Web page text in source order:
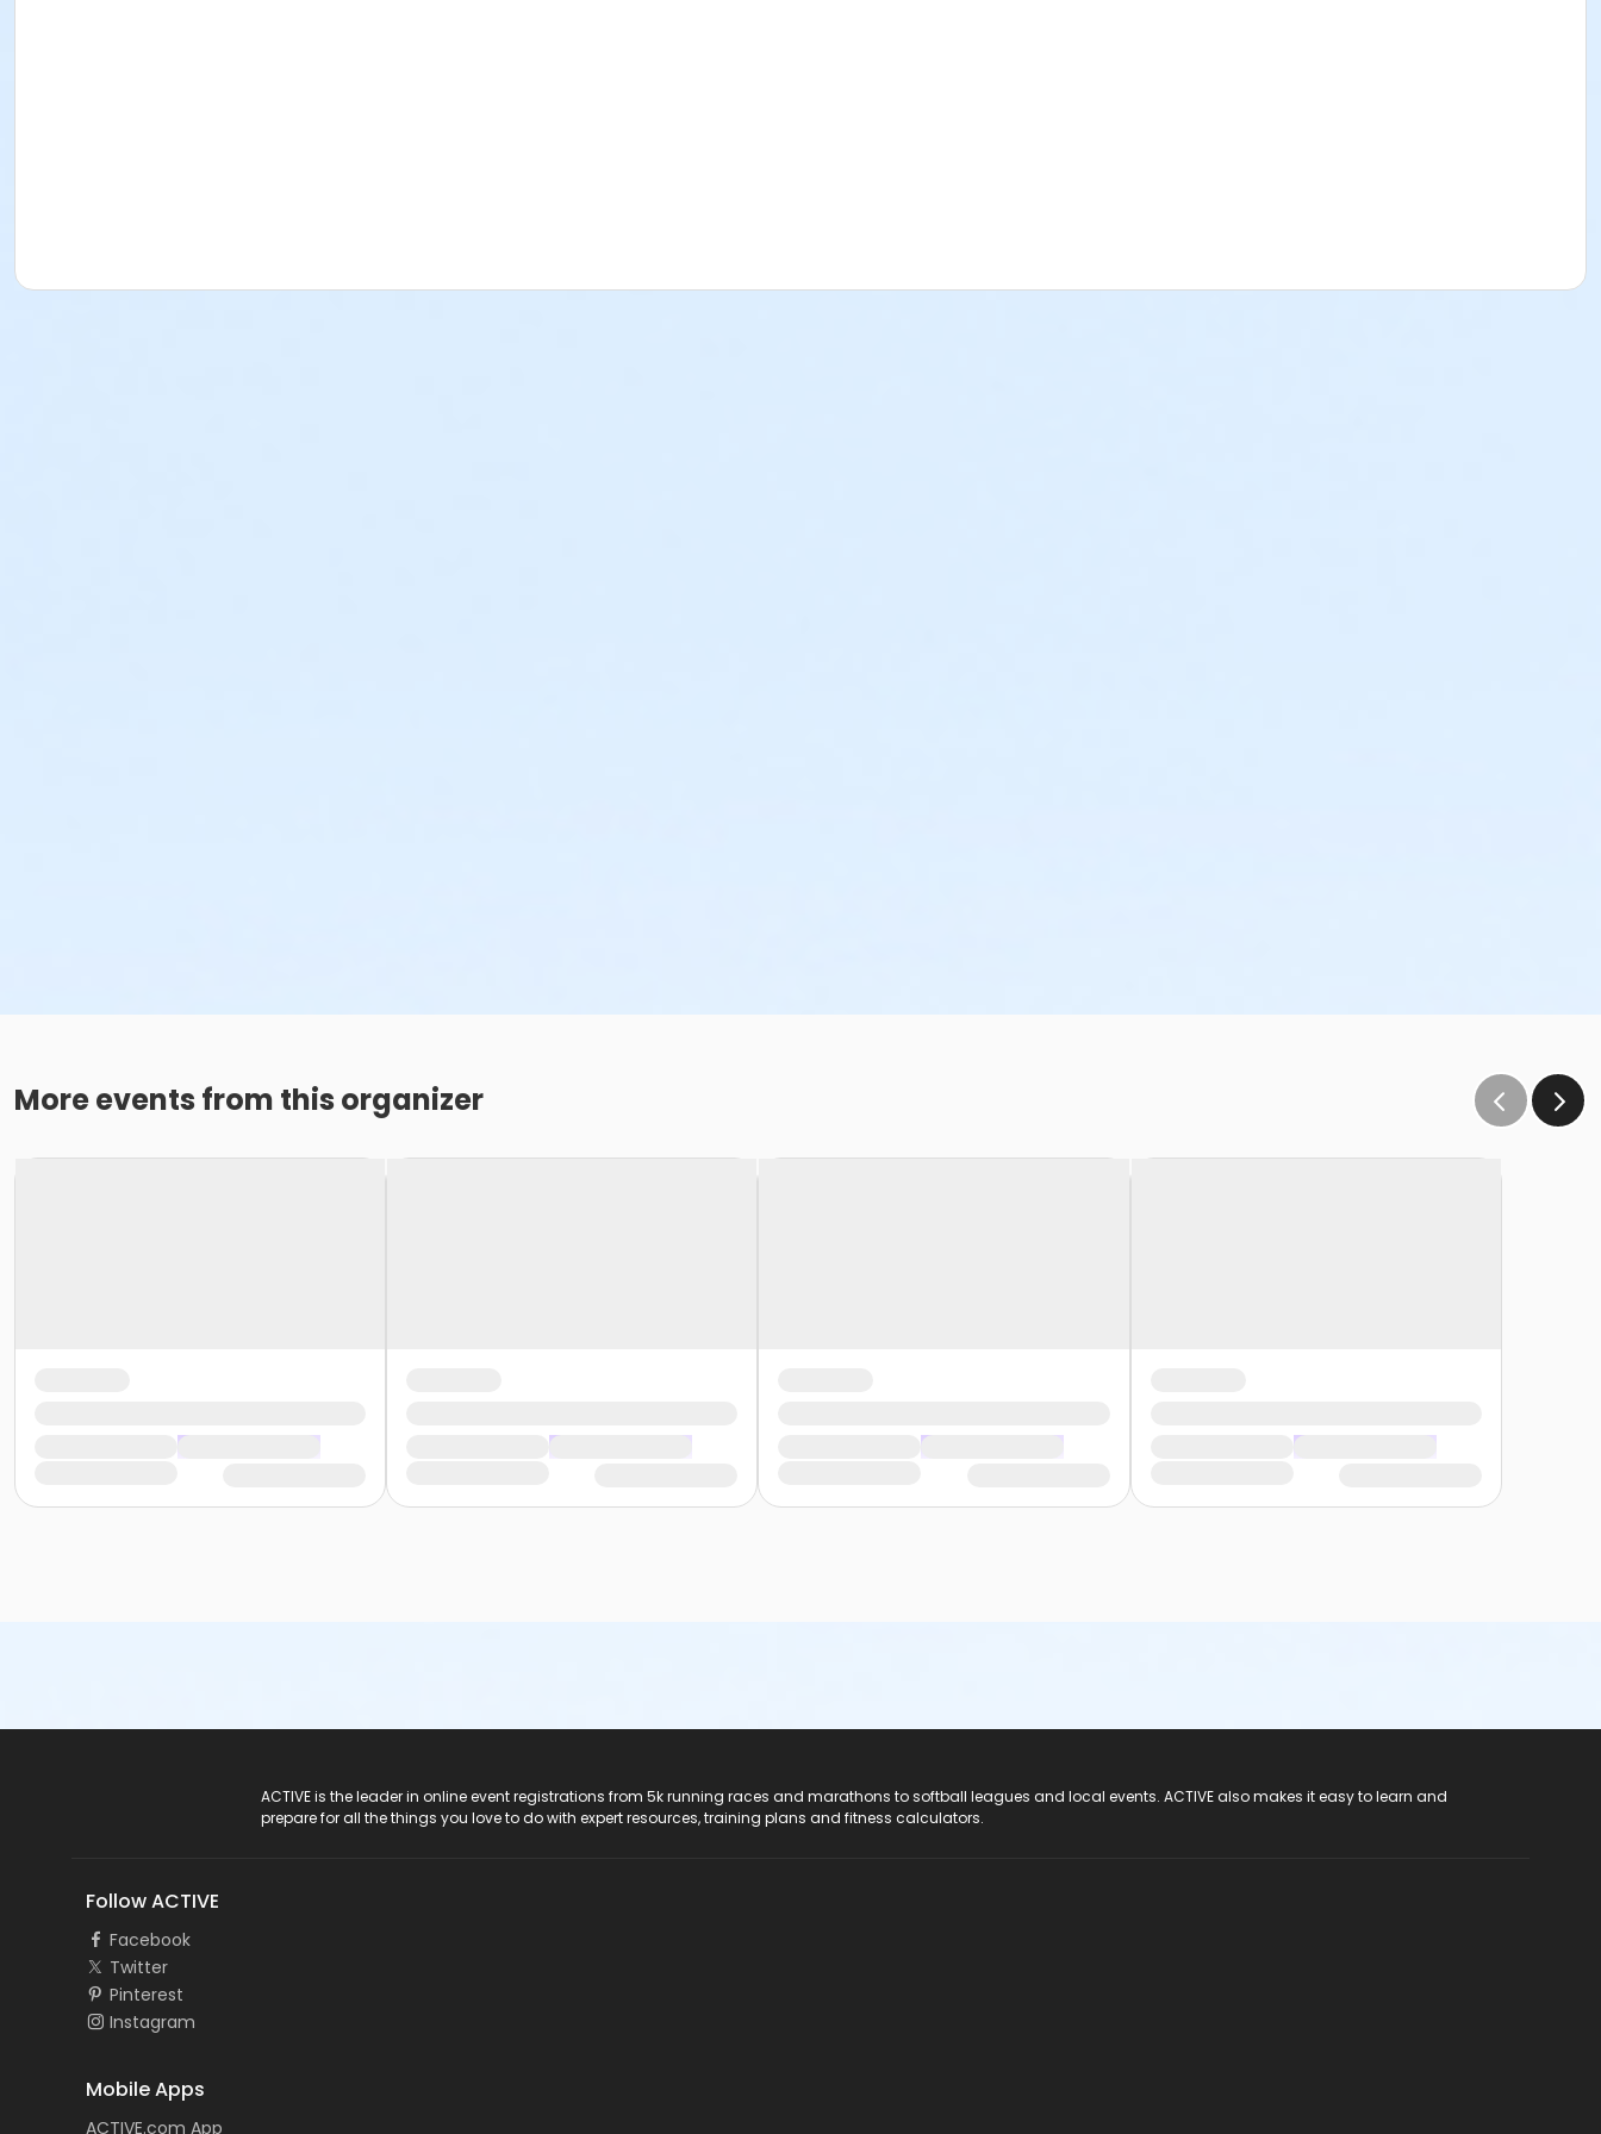
More events from this organizer
ACTIVE is the leader in online event registrations from 5k running races and marathons to softball leagues and local events. ACTIVE also makes it easy to learn and
prepare for all the things you love to do with expert resources, training plans and fitness calculators.
Follow ACTIVE
Facebook
Twitter
Pinterest
Instagram
Mobile Apps
ACTIVE.com App